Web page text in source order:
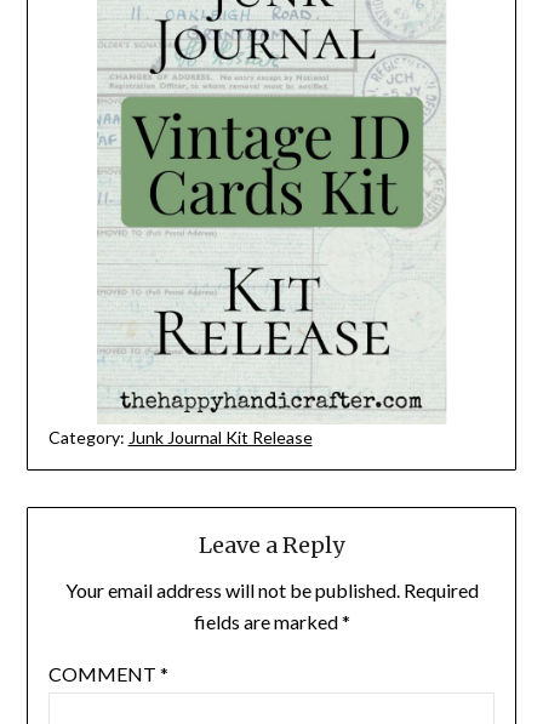
Category: Junk Journal Kit Release
Leave a Reply
Your email address will not be published. Required
fields are marked*
COMMENT *